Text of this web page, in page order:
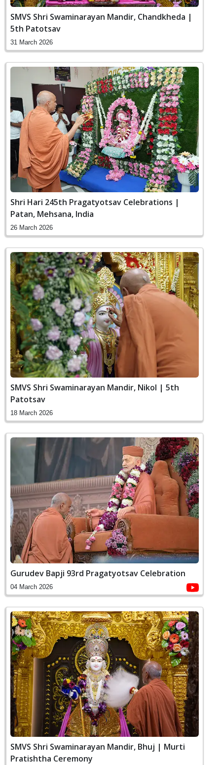
SMVS Shri Swaminarayan Mandir, Chandkheda |
5th Patotsav
31 March 2026
Shri Hari 245th Pragatyotsav Celebrations |
Patan, Mehsana, India
26 March 2026
SMVS Shri Swaminarayan Mandir, Nikol | 5th
Patotsav
18 March 2026
Gurudev Bapji 93rd Pragatyotsav Celebration
04 March 2026
SMVS Shri Swaminarayan Mandir, Bhuj | Murti
Pratishtha Ceremony